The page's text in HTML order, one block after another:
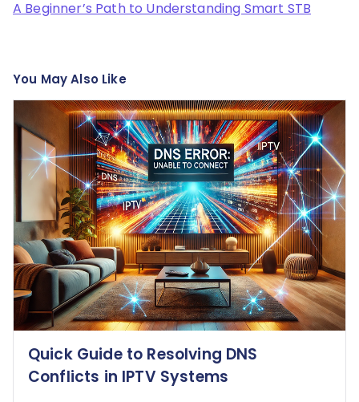
A Beginner’s Path to Understanding Smart STB
You May Also Like
Quick Guide to Resolving DNS
Conflicts in IPTV Systems